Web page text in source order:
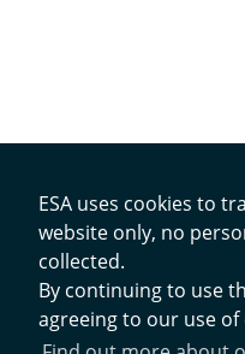
ESA uses cookies to
website only, no
collected.
By continuing to use
agreeing to our use of
Contacts
Privacy Policy